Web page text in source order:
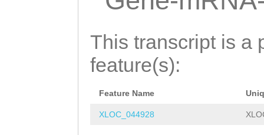
This transcript is a
feature(s):
Feature Name
XLOC_044928